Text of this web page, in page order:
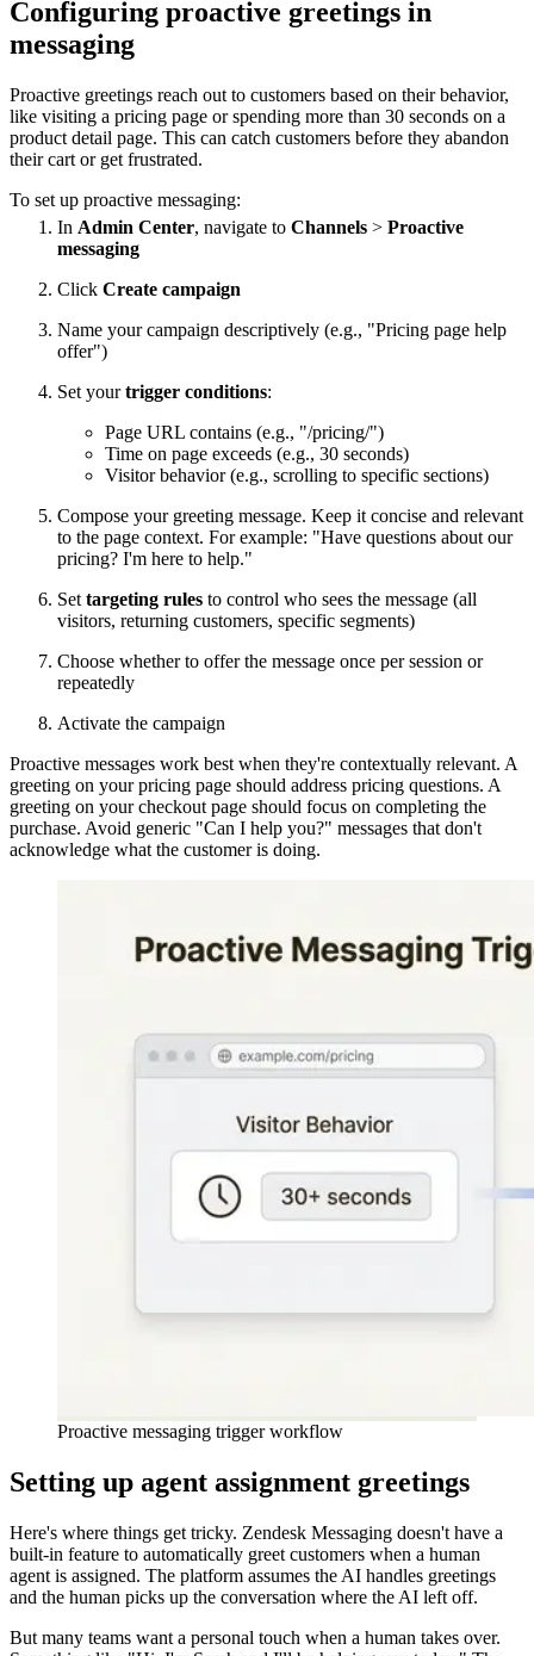
Configuring proactive greetings in
messaging
Proactive greetings reach out to customers based on their behavior,
like visiting a pricing page or spending more than 30 seconds on a
product detail page. This can catch customers before they abandon
their cart or get frustrated.
To set up proactive messaging:
In Admin Center, navigate to Channels > Proactive
messaging
Click Create campaign
Name your campaign descriptively (e.g., "Pricing page help
offer")
Set yourtrigger conditions:
Page URL contains (e.g., "/pricing/")
Time on page exceeds (e.g., 30 seconds)
Visitor behavior (e.g., scrolling to specific sections)
Compose your greeting message. Keep it concise and relevant
to the page context. For example: "Have questions about our
pricing? I'm here to help."
Set targeting rules to control who sees the message (all
visitors, returning customers, specific segments)
Choose whether to offer the message once per session or
repeatedly
Activate the campaign
Proactive messages work best when they're contextually relevant. A
greeting on your pricing page should address pricing questions. A
greeting on your checkout page should focus on completing the
purchase. Avoid generic "Can I help you?" messages that don't
acknowledge what the customer is doing.
Proactive messaging trigger workflow
Setting up agent assignment greetings
Here's where things get tricky. Zendesk Messaging doesn't have a
built-in feature to automatically greet customers when a human
agent is assigned. The platform assumes the AI handles greetings
and the human picks up the conversation where the AI left off.
But many teams want a personal touch when a human takes over.